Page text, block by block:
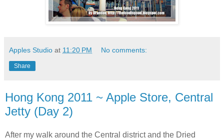
Apples Studio at 11:20 PM No comments:
Share
Hong Kong 2011 ~ Apple Store, Central
Jetty (Day 2)
After my walk around the Central district and the Dried